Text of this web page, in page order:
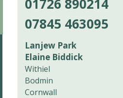
01726 890214
07845 463095
Lanjew Park
Elaine Biddick
Withiel
Bodmin
Cornwall